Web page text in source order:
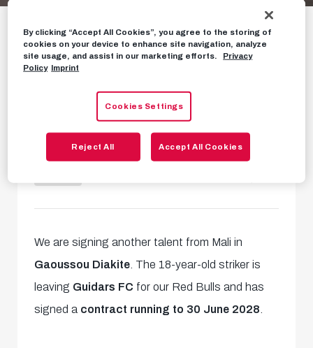
Attacking youngster
from Mali moves to
Salzburg
Gaoussou Diakite arrives from
Guidars FC
We are signing another talent from Mali in
Gaoussou Diakite . The 18-year-old striker is
leaving Guidars FC for our Red Bulls and has
signed a contract running to 30 June 2028
By clicking “Accept All Cookies”, you agree to the storing of
cookies on your device to enhance site navigation, analyze
site usage, and assist in our marketing efforts.
Privacy
Policy Imprint
Cookies Settings
Reject All Accept All Cookies